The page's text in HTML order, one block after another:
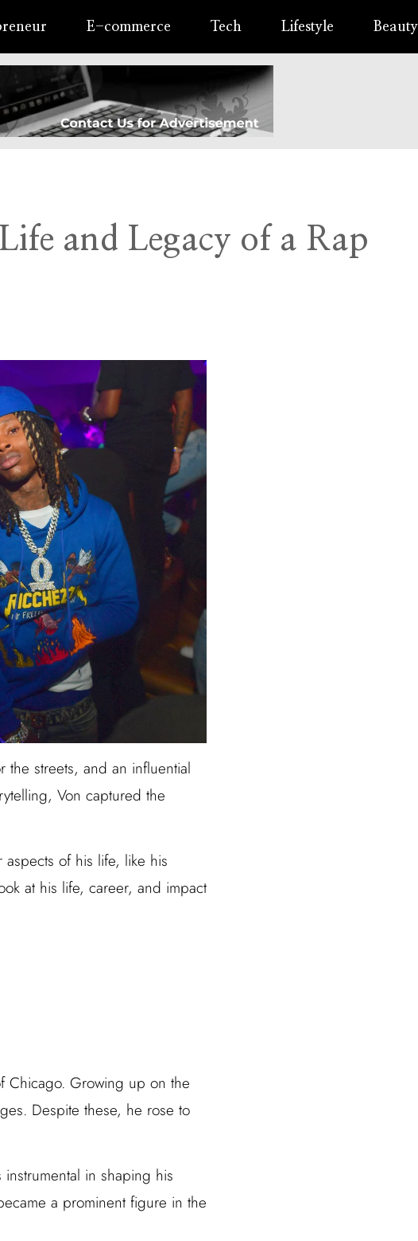
E-commerce Tech Lifestyle Beauty
and Legacy of a Rap
the streets, and an influential
Von captured the
of his life, like his
at his life, career, and impact
Chicago. Growing up on the
Despite these, he rose to
in shaping his
a prominent figure in the